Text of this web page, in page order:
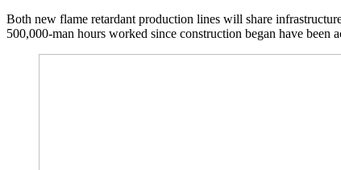
Both new flame retardant production lines will share
500,000-man hours worked since construction began have been